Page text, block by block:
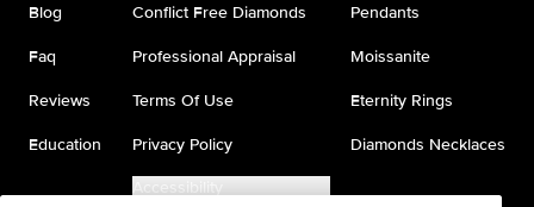
Blog
Faq
Reviews
Education
Conflict Free Diamonds
Professional Appraisal
Terms Of Use
Privacy Policy
Accessibility
Pendants
Moissanite
Eternity Rings
Diamonds Necklaces